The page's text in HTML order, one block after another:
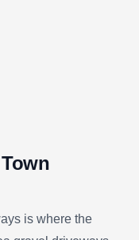
is where the